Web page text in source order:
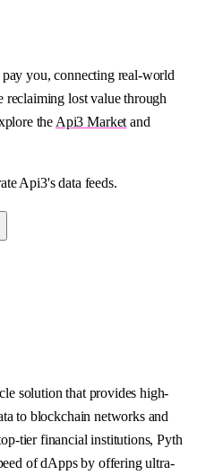
you, connecting real-world
reclaiming lost value through
the Api3 Market and
Api3's data feeds.
solution that provides high-
to blockchain networks and
tier financial institutions, Pyth
of dApps by offering ultra-